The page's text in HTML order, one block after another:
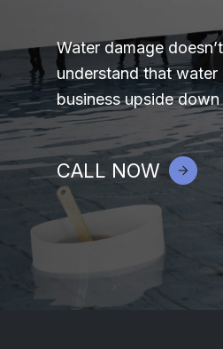
Water damage
understand that water
business upside down
CALL NOW